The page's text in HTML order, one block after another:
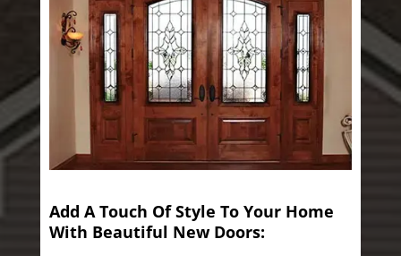
Add A Touch Of Style To Your Home
With Beautiful New Doors: